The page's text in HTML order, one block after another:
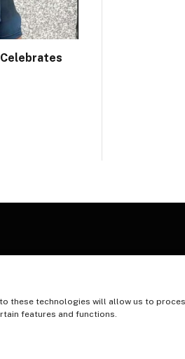
these technologies will allow us to
features and functions.
DISCLAIMER